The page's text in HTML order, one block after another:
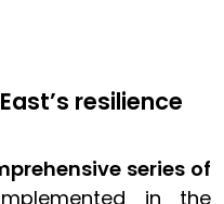
resilience
series of
in the